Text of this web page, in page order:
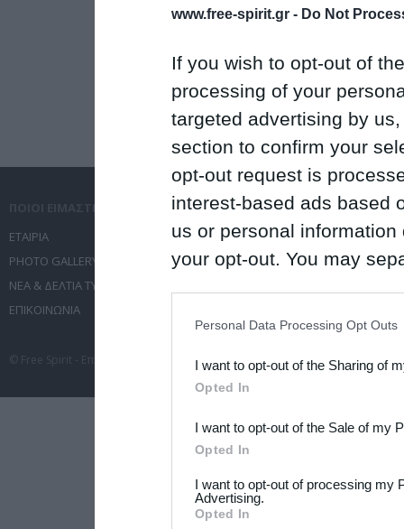
www.free-spirit.gr - Do Not
If you wish to opt-out of
processing of your
targeted advertising by
section to confirm your
opt-out request is
interest-based ads based
us or personal
your opt-out. You may
Downstream Participants
third parties.
Please note that this
not limited to your visit or
Personal Data Processing Opt Outs
I want to opt-out of the Sharing of
Opted In
I want to opt-out of the Sale of my
Opted In
I want to opt-out of processing my
Advertising.
Opted In
ΕΤΑΙΡΙΑ
PHOTO GALLERY
ΝΕΑ & ΔΕΛΤΙΑ ΤΥΠΟΥ
ΕΠΙΚΟΙΝΩΝΙΑ
ΤΙ ΚΑΝΟΥΜΕ
ΥΠΗΡΕΣΙΕΣ ΕΠΙΚΟΙΝΩΝΙΑΣ
ΔΙΟΡΓΑΝΩΣΗ ΕΚΔΗΛΩΣΕΩΝ
© Free Spirit - Επικοινωνία - Οργάνωση Εκδηλώσεων - Ταξίδια 2012-2026